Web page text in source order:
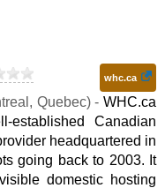
whc.ca
, Quebec) -WHC.ca
established Canadian
headquartered in
going back to 2003. It
domestic hosting